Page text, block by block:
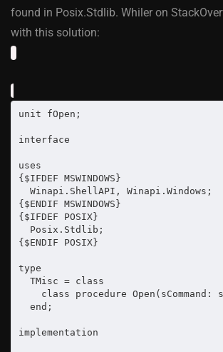
found in Posix.Stdlib. Whiler on
with this solution:
unit fOpen;
interface
uses
{$IFDEF MSWINDOWS}
{$ENDIF MSWINDOWS}
{$IFDEF POSIX}
{$ENDIF POSIX}
type
implementation